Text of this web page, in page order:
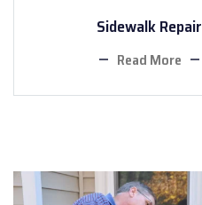
Sidewalk Repair
Read More